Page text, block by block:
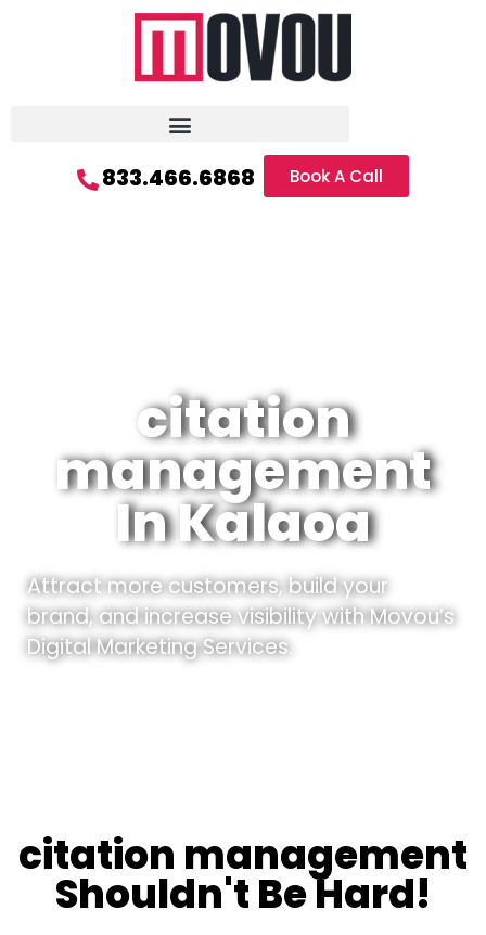
833.466.6868 Book A Call
citation
management
In Kalaoa
Attract more customers, build your
brand, and increase visibility with Movou’s
Digital Marketing Services.
citation management
Shouldn't Be Hard!